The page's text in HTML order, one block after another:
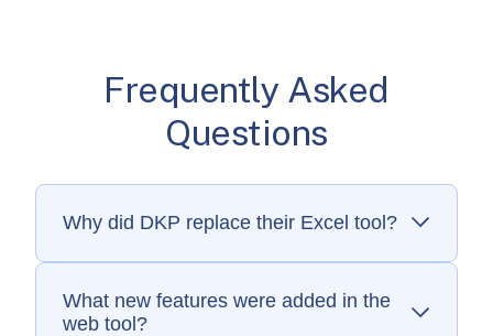
Frequently Asked
Questions
Why did DKP replace their Excel tool?
insights.
What new features were added in the
web tool?